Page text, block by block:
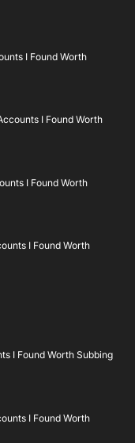
I Found Worth
I Found Worth
I Found Worth
I Found Worth
I Found Worth Subbing
I Found Worth